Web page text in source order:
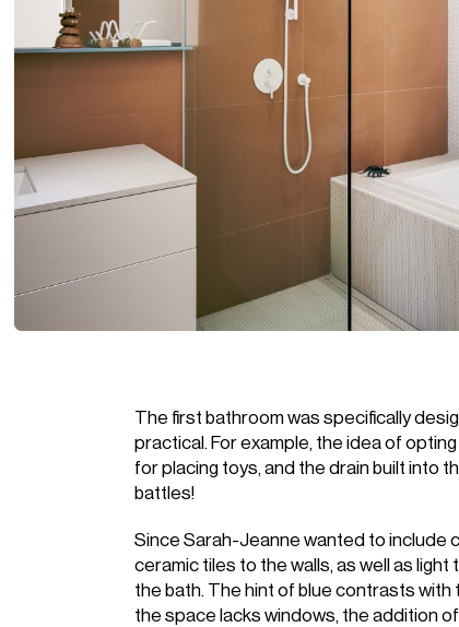
The first bathroom was specifically
practical. For example, the idea of
for placing toys, and the drain built into
battles!
Since Sarah-Jeanne wanted to include
ceramic tiles to the walls, as well as
the bath. The hint of blue contrasts with
the space lacks windows, the addition